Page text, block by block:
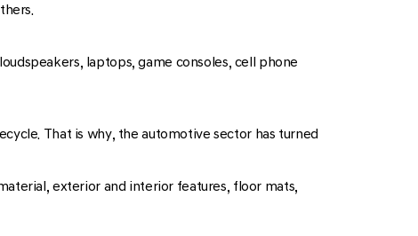
laptops, game consoles, cell phone
That is why, the automotive sector has turned
exterior and interior features, floor mats,